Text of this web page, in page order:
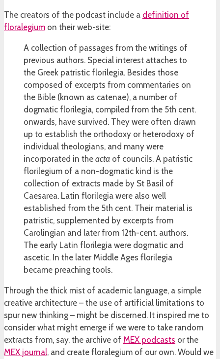
The creators of the podcast include a definition of
floralegium on their web-site:
A collection of passages from the writings of
previous authors. Special interest attaches to
the Greek patristic florilegia. Besides those
composed of excerpts from commentaries on
the Bible (known as catenae), a number of
dogmatic florilegia, compiled from the 5th cent.
onwards, have survived. They were often drawn
up to establish the orthodoxy or heterodoxy of
individual theologians, and many were
incorporated in the acta of councils. A patristic
florilegium of a non-dogmatic kind is the
collection of extracts made by St Basil of
Caesarea. Latin florilegia were also well
established from the 5th cent. Their material is
patristic, supplemented by excerpts from
Carolingian and later from 12th-cent. authors.
The early Latin florilegia were dogmatic and
ascetic. In the later Middle Ages florilegia
became preaching tools.
Through the thick mist of academic language, a simple
creative architecture – the use of artificial limitations to
spur new thinking – might be discerned. It inspired me to
consider what might emerge if we were to take random
extracts from, say, the archive of MEX podcasts or the
MEX journal, and create floralegium of our own. Would we